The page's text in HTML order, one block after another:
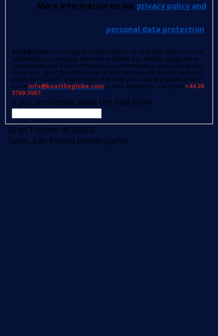
More information on our privacy policy and
personal data protection.
ATTENTION: Your request is important to us so if you, after you have
submitted your request, were not redirected to another page within
few seconds and have not received a confirmation e-mail (please also
check your spam folder); please reload the page, fill out the form and
press the 'SUBMIT' button again.If the retry has failed, please contact
us on info@boattheglobe.com, e-mail address or call us on +44 20
3769 3987.
If you are human, leave this field blank.
Gran Turismo 45 (2022)
Spain, Can Pastilla (Motor yacht)